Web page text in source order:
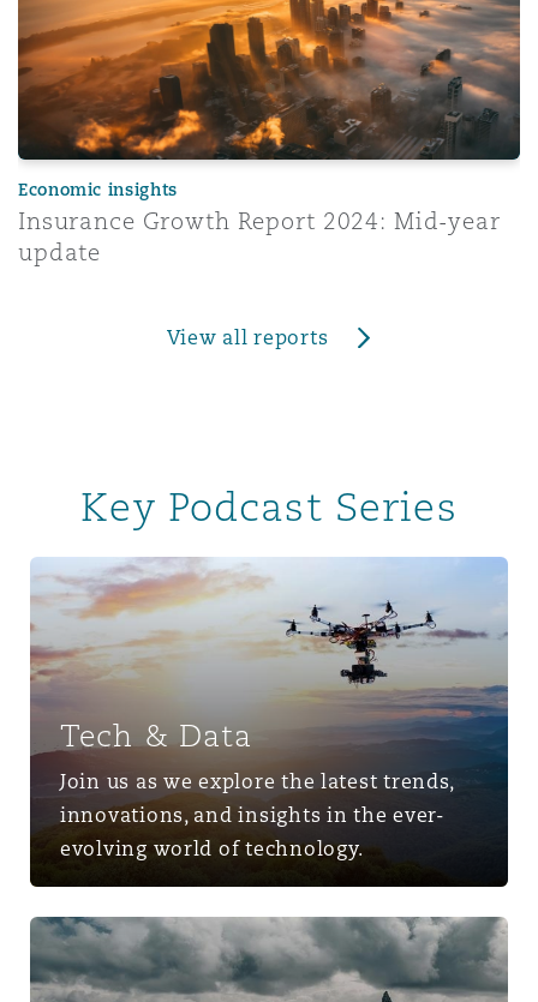
Economic insights
Insurance Growth Report 2024: Mid-year
update
View all reports
Key Podcast Series
Tech & Data
Tech & Data
Join us as we explore the latest trends,
innovations, and insights in the ever-
evolving world of technology.
Insurance & Reinsurance UK